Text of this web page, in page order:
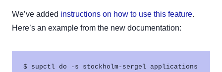
We’ve added instructions on how to use this feature.
Here’s an example from the new documentation:
$ supctl do -s stockholm-sergel applications